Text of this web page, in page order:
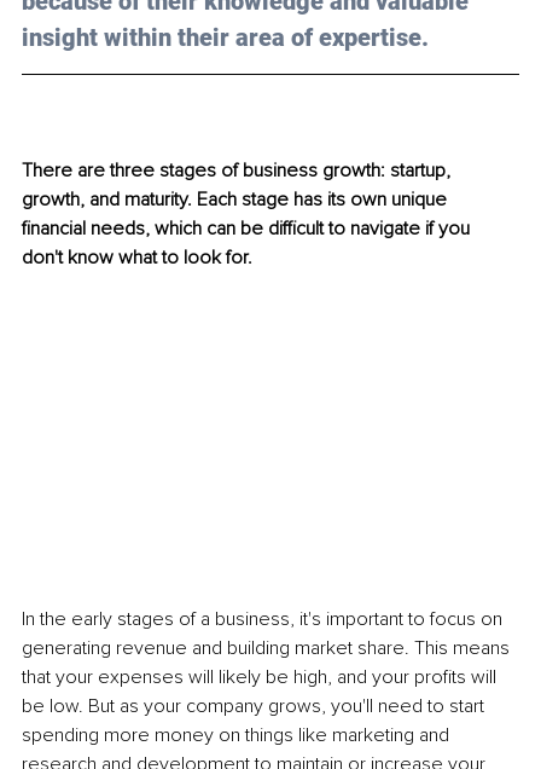
insight within their area of expertise.
There are three stages of business growth: startup,
growth, and maturity. Each stage has its own unique
financial needs, which can be difficult to navigate if you
don't know what to look for.
In the early stages of a business, it's important to focus on
generating revenue and building market share. This means
that your expenses will likely be high, and your profits will
be low. But as your company grows, you'll need to start
spending more money on things like marketing and
research and development to maintain or increase your